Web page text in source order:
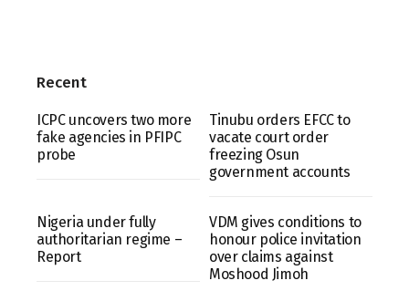
Recent
ICPC uncovers two more
fake agencies in PFIPC
probe
Tinubu orders EFCC to
vacate court order
freezing Osun
government accounts
Nigeria under fully
authoritarian regime –
Report
VDM gives conditions to
honour police invitation
over claims against
Moshood Jimoh